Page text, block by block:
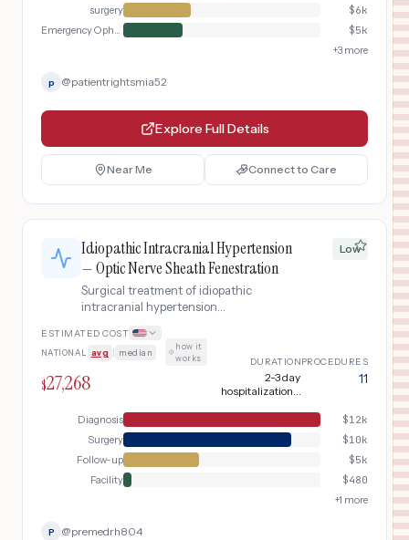
surgery
$6k
Emergency Ophthalmologic Care
$5k
+3 more
p @patientrightsmia52
Explore Full Details
Near Me Connect to Care
Idiopathic Intracranial Hypertension
— Optic Nerve Sheath Fenestration
Surgical treatment of idiopathic
intracranial hypertension
vision loss despite medical therapy,
using optic nerve sheath fenestration
Low
ESTIMATED COST
NATIONAL avg median ·
how it
works
$27,268
DURATION
2-3 day
hospitalization +
PROCEDURES
11
Diagnosis $12k
Surgery
$10k
Follow-up
$5k
Facility
$480
+1 more
P @premedrh804